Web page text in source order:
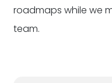
roadmaps while we
team.